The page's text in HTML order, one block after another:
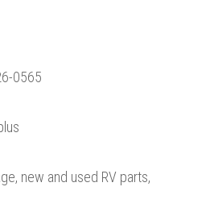
0565
new and used RV parts,